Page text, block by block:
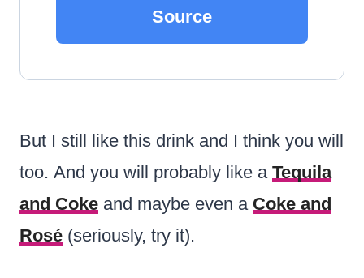
Source
But I still like this drink and I think you will
too. And you will probably like a Tequila
and Coke and maybe even a Coke and
Rosé (seriously, try it).